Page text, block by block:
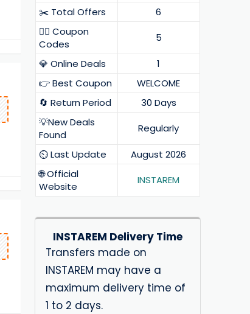
✂️ Total Offers
6
❤️‍🔥 Coupon
Codes
5
💎 Online Deals
1
👉 Best Coupon
WELCOME
🔄 Return Period
30 Days
💡New Deals
Found
Regularly
⏲️ Last Update
August 2026
🌐 Official
Website
INSTAREM
INSTAREM Delivery Time
Transfers made on
INSTAREM may have a
maximum delivery time of
1 to 2 days.